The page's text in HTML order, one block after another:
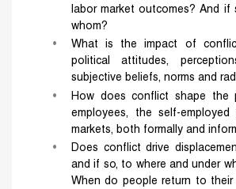
labor market outcomes? And if
whom?
What is the impact of
political attitudes,
subjective beliefs, norms and
How does conflict shape the
employees, the self-
markets, both formally and
Does conflict drive
and if so, to where and under
When do people return to their